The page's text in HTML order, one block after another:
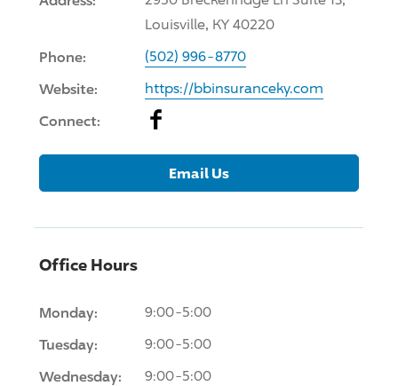
Louisville, KY 40220
Phone: (502) 996-8770
Website: https://bbinsuranceky.com
Connect: Facebook
Email Us
Office Hours
Monday: 9:00-5:00
Tuesday: 9:00-5:00
Wednesday: 9:00-5:00